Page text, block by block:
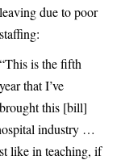
leaving due to poor
staffing:
“This is the fifth
year that I’ve
brought this [bill]
industry …
like in teaching, if